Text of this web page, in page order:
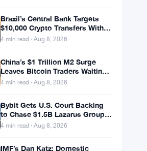
XRP ETF Inflows Crater 79% as
Senate Recess
4 min read · Aug 8, 2026
Brazil’s Central Bank Targets
Mandatory 24-Hour Hold
4 min read · Aug 8, 2026